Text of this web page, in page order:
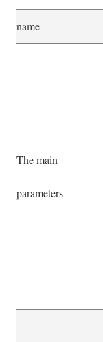
name
The main
parameters